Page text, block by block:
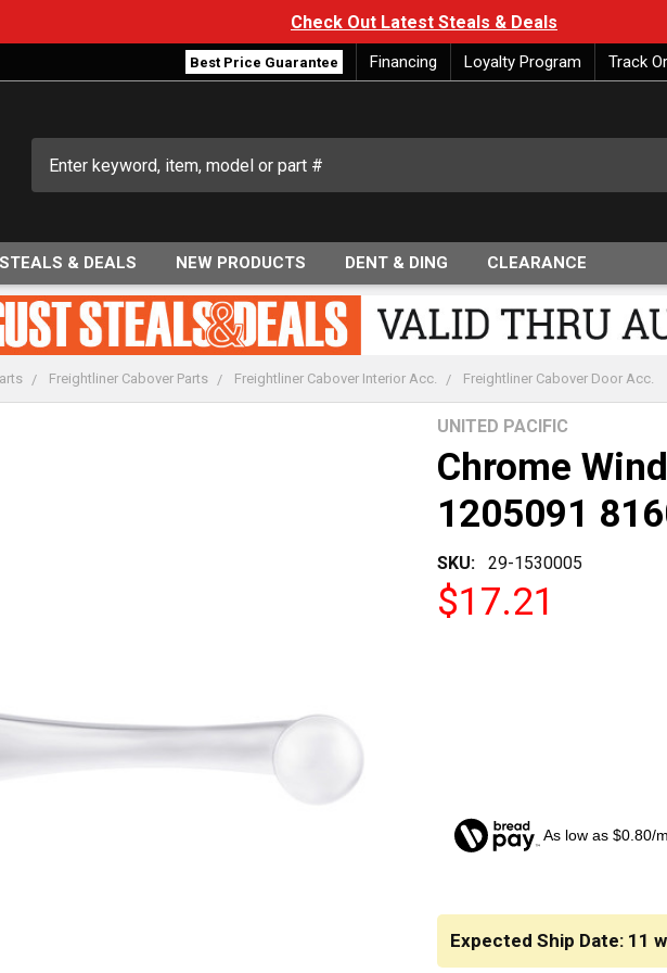
Check Out Latest Steals & Deals
Best Price Guarantee Financing Loyalty Program Track
STEALS & DEALS NEW PRODUCTS DENT & DING CLEARANCE
Freightliner Cabover Parts Freightliner Cabover Interior Acc. Freightliner Cabover Door Acc.
Chrome
1205091
SKU: 29-1530005
UNITED PACIFIC
$17.21
As low as $0.80/
Expected Ship Date: 11